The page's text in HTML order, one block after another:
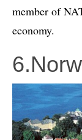
member of
economy.